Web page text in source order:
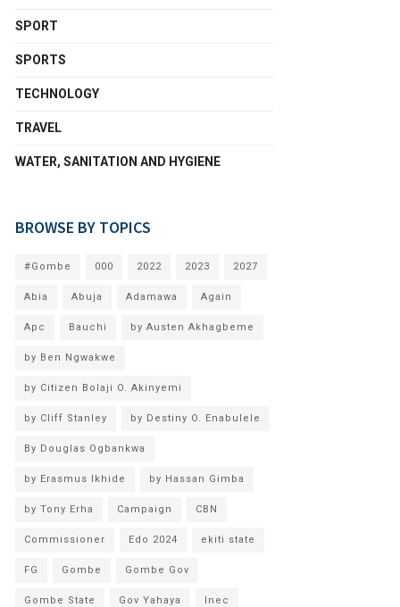
SPORT
SPORTS
TECHNOLOGY
TRAVEL
WATER, SANITATION AND HYGIENE
BROWSE BY TOPICS
#Gombe 000 2022 2023 2027
Abia Abuja Adamawa Again
Apc Bauchi by Austen Akhagbeme
by Ben Ngwakwe
by Citizen Bolaji O. Akinyemi
by Cliff Stanley by Destiny O. Enabulele
By Douglas Ogbankwa
by Erasmus Ikhide by Hassan Gimba
by Tony Erha Campaign CBN
Commissioner Edo 2024 ekiti state
FG Gombe Gombe Gov
Gombe State Gov Yahaya Inec